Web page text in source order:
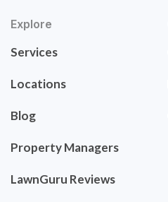
Explore
Services
Locations
Blog
Property Managers
LawnGuru Reviews